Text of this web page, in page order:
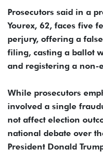
Prosecutors said in a
Yourex, 62, faces five
perjury, offering a
filing, casting a ballot
and registering a non-
While prosecutors
involved a single
not affect election
national debate over
President Donald